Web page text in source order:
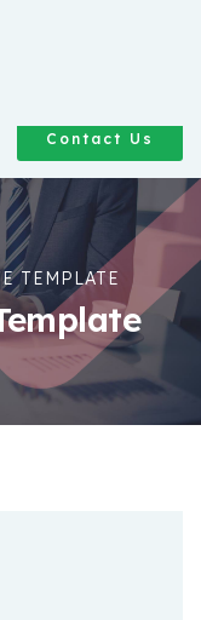
Contact Us
TEMPLATE